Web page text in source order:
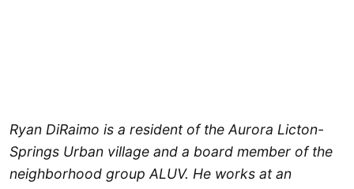
Ryan DiRaimo is a resident of the Aurora Licton-
Springs Urban village and a board member of the
neighborhood group ALUV. He works at an